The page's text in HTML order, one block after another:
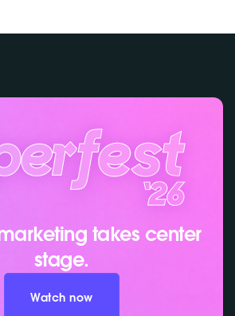
takes center
stage.
Watch now